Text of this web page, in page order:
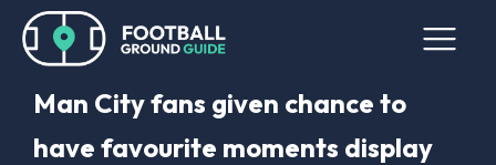
Man City fans given chance to
have favourite moments display